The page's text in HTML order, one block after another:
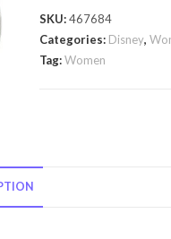
Daisy
Duck
Toilette
3.4
SKU:467684
Categories: Disney,
Tag:Women